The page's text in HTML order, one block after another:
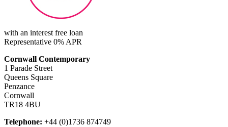
with an interest free loan
Representative 0% APR
Cornwall Contemporary
1 Parade Street
Queens Square
Penzance
Cornwall
TR18 4BU
Telephone: +44 (0)1736 874749